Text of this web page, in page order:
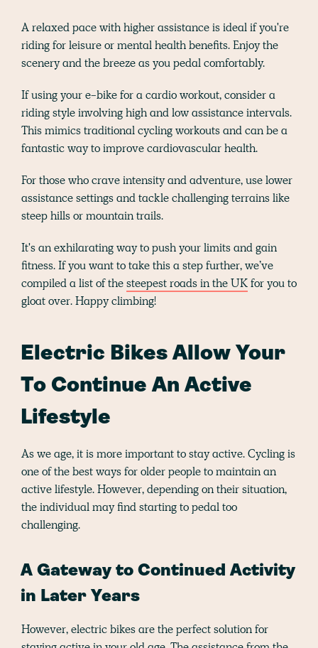
A relaxed pace with higher assistance is ideal if you're
riding for leisure or mental health benefits. Enjoy the
scenery and the breeze as you pedal comfortably.
If using your e-bike for a cardio workout, consider a
riding style involving high and low assistance intervals.
This mimics traditional cycling workouts and can be a
fantastic way to improve cardiovascular health.
For those who crave intensity and adventure, use lower
assistance settings and tackle challenging terrains like
steep hills or mountain trails.
It's an exhilarating way to push your limits and gain
fitness. If you want to take this a step further, we’ve
compiled a list of thesteepest roads in the UKfor you to
gloat over. Happy climbing!
Electric Bikes Allow Your
To Continue An Active
Lifestyle
As we age, it is more important to stay active. Cycling is
one of the best ways for older people to maintain an
active lifestyle. However, depending on their situation,
the individual may find starting to pedal too
challenging.
A Gateway to Continued Activity
in Later Years
However, electric bikes are the perfect solution for